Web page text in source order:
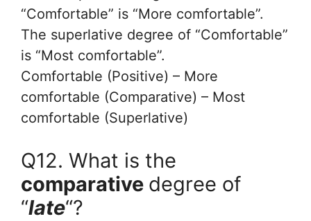
“Comfortable” is “More comfortable”.
The superlative degree of “Comfortable”
is “Most comfortable”.
Comfortable (Positive) – More
comfortable (Comparative) – Most
comfortable (Superlative)
Q12. What is the
comparative degree of
“late“?